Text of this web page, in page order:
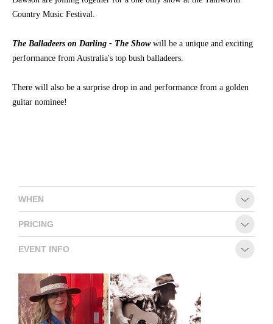
Login
2026 -
Gift
TRECC
Hall
Country Music Festival.
The Balladeers on Darling - The Showwill be a unique and exciting
performance from Australia's top bush balladeers.
There will also be a surprise drop in and performance from a golden
guitar nominee!
WHEN
PRICING
EVENT INFO